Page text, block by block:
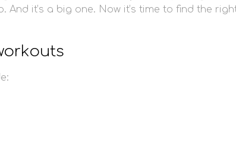
it’s a big one. Now it’s time to find the